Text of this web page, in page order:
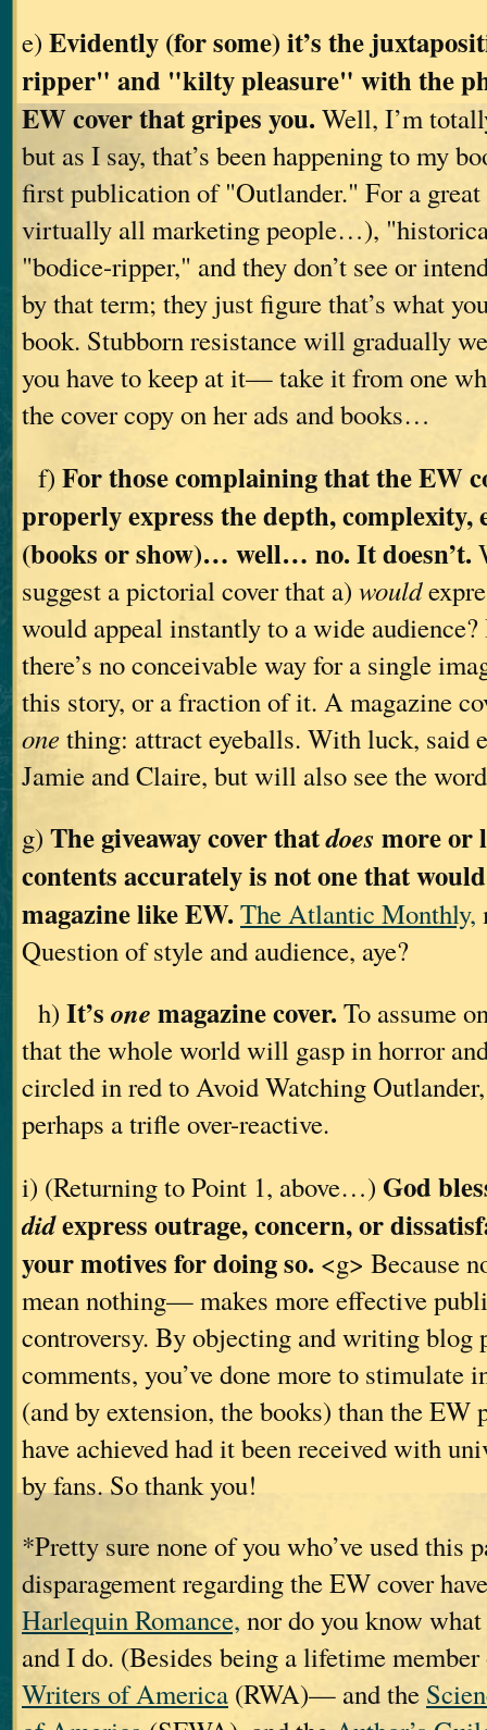
e) Evidently (for some) it’s the
ripper" and "kilty pleasure" with the
EW cover that gripes you. Well, I’m
but as I say, that’s been happening to my
first publication of "Outlander." For a great
virtually all marketing people…),
"bodice-ripper," and they don’t see or
by that term; they just figure that’s what
book. Stubborn resistance will gradually
you have to keep at it— take it from one
the cover copy on her ads and books…
f) For those complaining that the EW
properly express the depth, complexity,
(books or show)… well… no. It doesn’t.
suggest a pictorial cover that a) would
would appeal instantly to a wide audience?
there’s no conceivable way for a single
this story, or a fraction of it. A magazine
onething: attract eyeballs. With luck, said
Jamie and Claire, but will also see the
g) The giveaway cover thatdoes more or
contents accurately is not one that
magazine like EW. The Atlantic Monthly,
Question of style and audience, aye?
h) It’s one magazine cover. To assume
that the whole world will gasp in horror
circled in red to Avoid Watching
perhaps a trifle over-reactive.
i) (Returning to Point 1, above…) God
didexpress outrage, concern, or
your motives for doing so. <g> Because
mean nothing— makes more effective
controversy. By objecting and writing blog
comments, you’ve done more to stimulate
(and by extension, the books) than the EW
have achieved had it been received with
by fans. So thank you!
*Pretty sure none of you who’ve used this
disparagement regarding the EW cover
Harlequin Romance, nor do you know
and I do. (Besides being a lifetime
Writers of America (RWA)— and the